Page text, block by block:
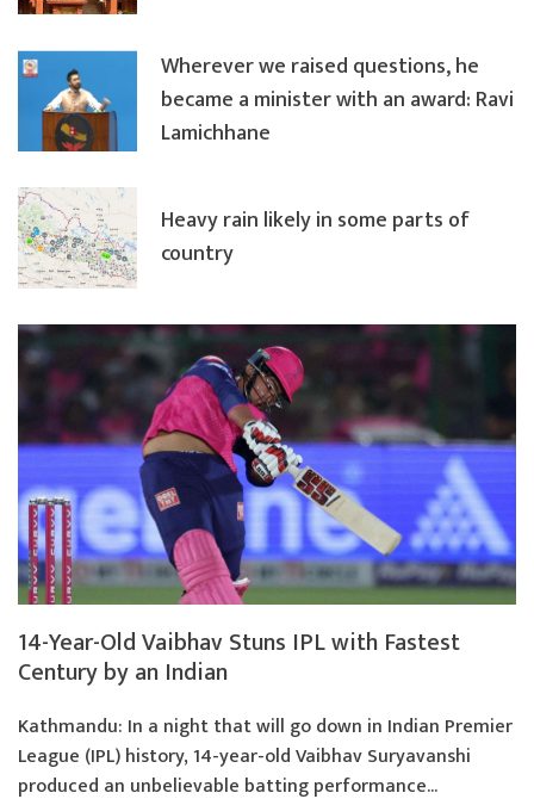
14-Year-Old Vaibhav Stuns IPL with Fastest
Century by an Indian
Kathmandu: In a night that will go down in Indian Premier
League (IPL) history, 14-year-old Vaibhav Suryavanshi
produced an unbelievable batting performance...
Wherever we raised questions, he
became a minister with an award: Ravi
Lamichhane
Heavy rain likely in some parts of
country